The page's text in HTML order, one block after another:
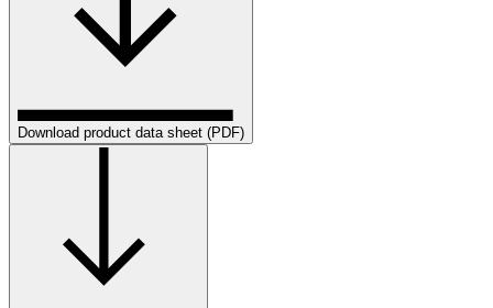
Download product data sheet (PDF)